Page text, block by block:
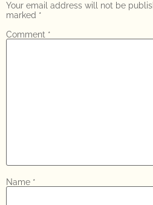
Your email address will not be
marked *
Comment *
Name *